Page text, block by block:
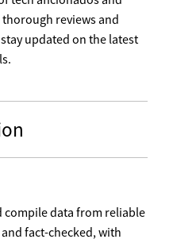
reviews and
updated on the latest
compile data from reliable
fact-checked, with